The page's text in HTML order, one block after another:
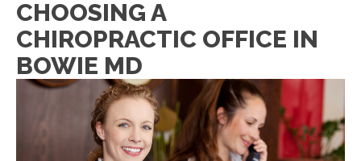
CHOOSING A
CHIROPRACTIC OFFICE IN
BOWIE MD